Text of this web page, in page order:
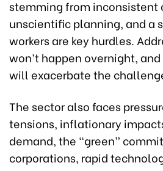
stemming from inconsistent
unscientific planning, and a
workers are key hurdles.
won’t happen overnight,
will exacerbate the
The sector also faces
tensions, inflationary
demand, the “green”
corporations, rapid